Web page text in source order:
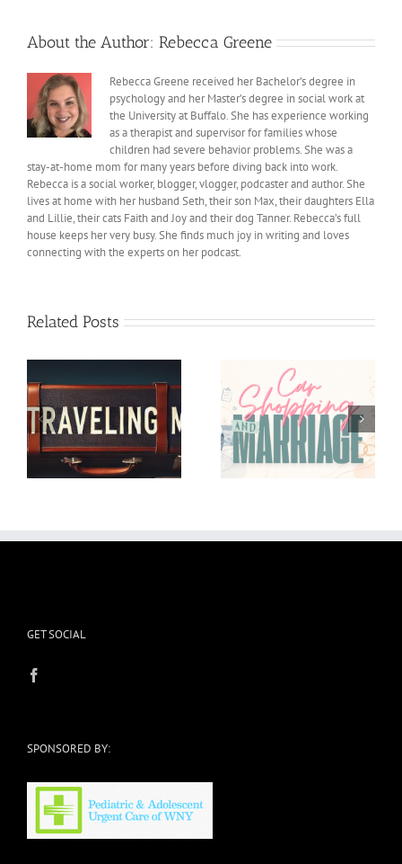
About the Author: Rebecca Greene
Rebecca Greene received her Bachelor’s degree in
psychology and her Master’s degree in social work at
the University at Buffalo. She has experience working
as a therapist and supervisor for families whose
children had severe behavior problems. She was a
stay-at-home mom for many years before diving back into work.
Rebecca is a social worker, blogger, vlogger, podcaster and author. She
lives at home with her husband Seth, their son Max, their daughters Ella
and Lillie, their cats Faith and Joy and their dog Tanner. Rebecca’s full
house keeps her very busy. She finds much joy in writing and loves
connecting with the experts on her podcast.
Related Posts
Car shopping and
Marriage
Helping our Kids feel
Less Pressure
GET SOCIAL
SPONSORED BY: